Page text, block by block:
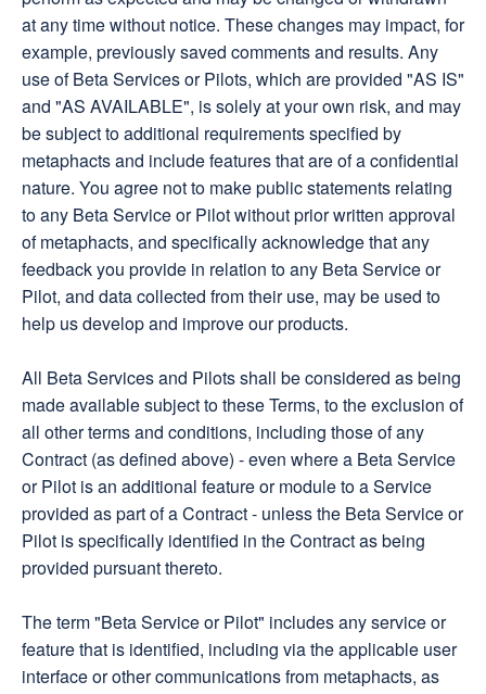
at any time without notice. These changes may impact, for
example, previously saved comments and results. Any
use of Beta Services or Pilots, which are provided "AS IS"
and "AS AVAILABLE", is solely at your own risk, and may
be subject to additional requirements specified by
metaphacts and include features that are of a confidential
nature. You agree not to make public statements relating
to any Beta Service or Pilot without prior written approval
of metaphacts, and specifically acknowledge that any
feedback you provide in relation to any Beta Service or
Pilot, and data collected from their use, may be used to
help us develop and improve our products.
All Beta Services and Pilots shall be considered as being
made available subject to these Terms, to the exclusion of
all other terms and conditions, including those of any
Contract (as defined above) - even where a Beta Service
or Pilot is an additional feature or module to a Service
provided as part of a Contract - unless the Beta Service or
Pilot is specifically identified in the Contract as being
provided pursuant thereto.
The term "Beta Service or Pilot" includes any service or
feature that is identified, including via the applicable user
interface or other communications from metaphacts, as